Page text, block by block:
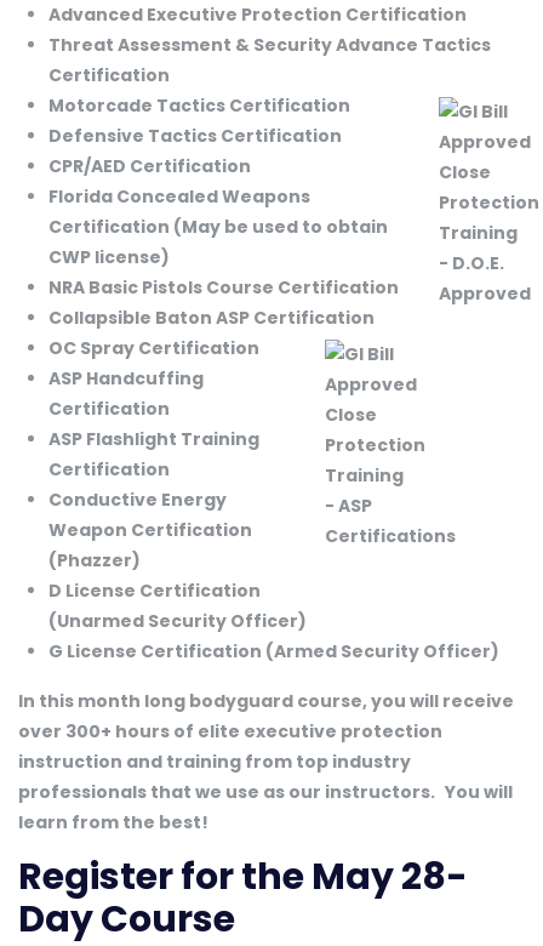
Advanced Executive Protection Certification
Threat Assessment & Security Advance Tactics
Certification
Motorcade Tactics Certification
Defensive Tactics Certification
CPR/AED Certification
Florida Concealed Weapons
Certification (May be used to obtain
CWP license)
NRA Basic Pistols Course Certification
Collapsible Baton ASP Certification
OC Spray Certification
ASP Handcuffing
Certification
ASP Flashlight Training
Certification
Conductive Energy
Weapon Certification
(Phazzer)
D License Certification
(Unarmed Security Officer)
G License Certification (Armed Security Officer)
In this month long bodyguard course, you will receive
over 300+ hours of elite executive protection
instruction and training from top industry
professionals that we use as our instructors. You will
learn from the best!
Register for the May 28-
Day Course